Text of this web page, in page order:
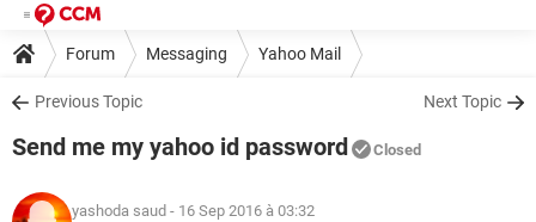
Forum Messaging Yahoo Mail
Previous Topic Next Topic
Send me my yahoo id password Closed
yashoda saud - 16 Sep 2016 à 03:32